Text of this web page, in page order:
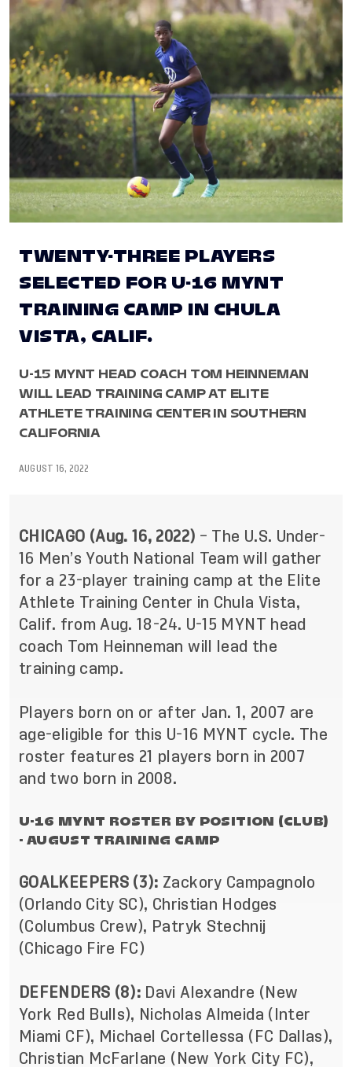
TWENTY-THREE PLAYERS
SELECTED FOR U-16 MYNT
TRAINING CAMP IN CHULA
VISTA, CALIF.
U-15 MYNT HEAD COACH TOM HEINNEMAN
WILL LEAD TRAINING CAMP AT ELITE
ATHLETE TRAINING CENTER IN SOUTHERN
CALIFORNIA
AUGUST 16, 2022
CHICAGO (Aug. 16, 2022) – The U.S. Under-
16 Men’s Youth National Team will gather
for a 23-player training camp at the Elite
Athlete Training Center in Chula Vista,
Calif. from Aug. 18-24. U-15 MYNT head
coach Tom Heinneman will lead the
training camp.
Players born on or after Jan. 1, 2007 are
age-eligible for this U-16 MYNT cycle. The
roster features 21 players born in 2007
and two born in 2008.
U-16 MYNT ROSTER BY POSITION (CLUB)
- AUGUST TRAINING CAMP
GOALKEEPERS (3): Zackory Campagnolo
(Orlando City SC), Christian Hodges
(Columbus Crew), Patryk Stechnij
(Chicago Fire FC)
DEFENDERS (8): Davi Alexandre (New
York Red Bulls), Nicholas Almeida (Inter
Miami CF), Michael Cortellessa (FC Dallas),
Christian McFarlane (New York City FC),